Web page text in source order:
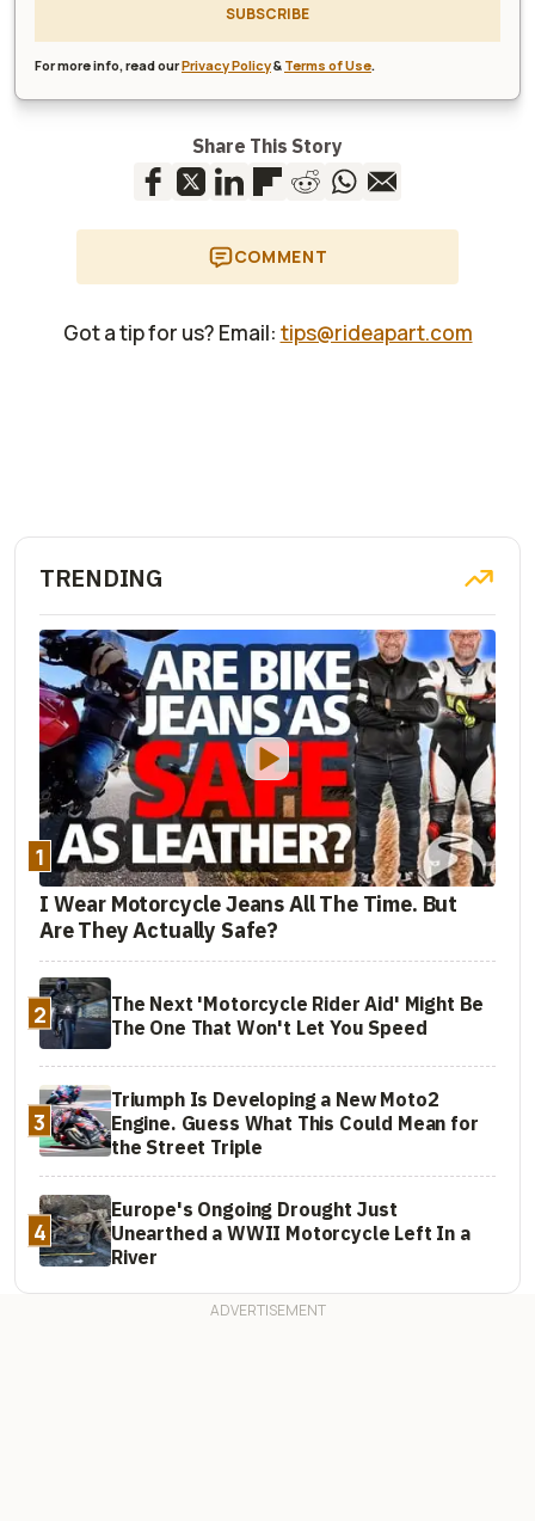
SUBSCRIBE
For more info, read ourPrivacy Policy& Terms of Use.
Share This Story
COMMENT
Got a tip for us? Email: tips@rideapart.com
TRENDING
1
I Wear Motorcycle Jeans All The Time. But
Are They Actually Safe?
2
The Next 'Motorcycle Rider Aid' Might Be
The One That Won't Let You Speed
3
Triumph Is Developing a New Moto2
Engine. Guess What This Could Mean for
the Street Triple
4
Europe's Ongoing Drought Just
Unearthed a WWII Motorcycle Left In a
River